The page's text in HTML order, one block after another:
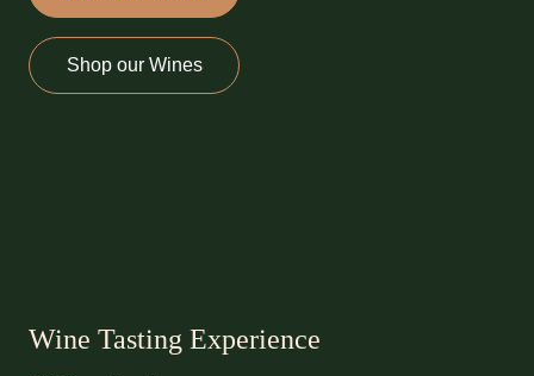
Shop our Wines
Wine Tasting Experience